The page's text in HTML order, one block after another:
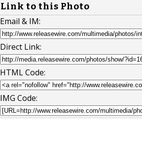
Link to this Photo
Email & IM:
Direct Link:
HTML Code:
IMG Code: